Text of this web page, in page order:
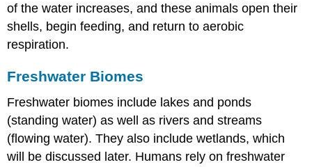
of the water increases, and these animals open their
shells, begin feeding, and return to aerobic
respiration.
Freshwater Biomes
Freshwater biomes include lakes and ponds
(standing water) as well as rivers and streams
(flowing water). They also include wetlands, which
will be discussed later. Humans rely on freshwater